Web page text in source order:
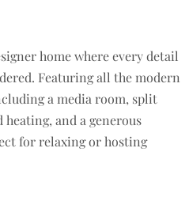
home where every detail
Featuring all the modern
a media room, split
and a generous
for relaxing or hosting